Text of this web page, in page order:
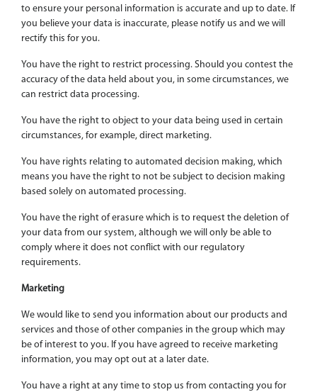
to ensure your personal information is accurate and up to date. If
you believe your data is inaccurate, please notify us and we will
rectify this for you.
You have the right to restrict processing. Should you contest the
accuracy of the data held about you, in some circumstances, we
can restrict data processing.
You have the right to object to your data being used in certain
circumstances, for example, direct marketing.
You have rights relating to automated decision making, which
means you have the right to not be subject to decision making
based solely on automated processing.
You have the right of erasure which is to request the deletion of
your data from our system, although we will only be able to
comply where it does not conflict with our regulatory
requirements.
Marketing
We would like to send you information about our products and
services and those of other companies in the group which may
be of interest to you. If you have agreed to receive marketing
information, you may opt out at a later date.
You have a right at any time to stop us from contacting you for